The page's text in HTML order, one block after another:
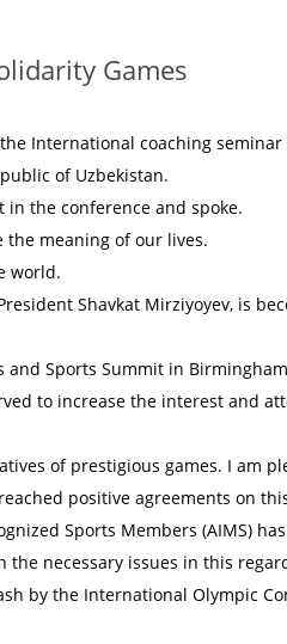
Games
International coaching
of Uzbekistan.
the conference and spoke.
the meaning of our lives.
world.
Shavkat Mirziyoyev, is
Sports Summit in
to increase the interest and
of prestigious games. I am
positive agreements on
Sports Members (AIMS)
the necessary issues in this
by the International Olympic